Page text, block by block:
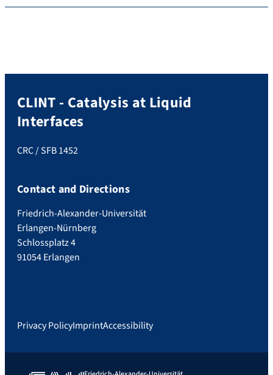
CLINT - Catalysis at Liquid
Interfaces
CRC / SFB 1452
Contact and Directions
Friedrich-Alexander-Universität
Erlangen-Nürnberg
Schlossplatz 4
91054 Erlangen
Privacy PolicyImprintAccessibility